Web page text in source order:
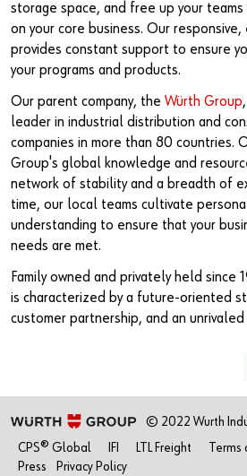
storage space, and free up your
on your core business. Our
provides constant support to ensure
your programs and products.
Our parent company, the Würth Group
leader in industrial distribution and
companies in more than 80 countries.
Group's global knowledge and
network of stability and a breadth of
time, our local teams cultivate
understanding to ensure that your
needs are met.
Family owned and privately held since
is characterized by a future-oriented
customer partnership, and an
© 2022 Wurth
CPS® Global
IFI LTL Freight
Press
Privacy Policy